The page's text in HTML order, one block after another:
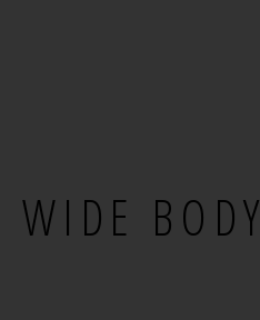
WIDE BODY